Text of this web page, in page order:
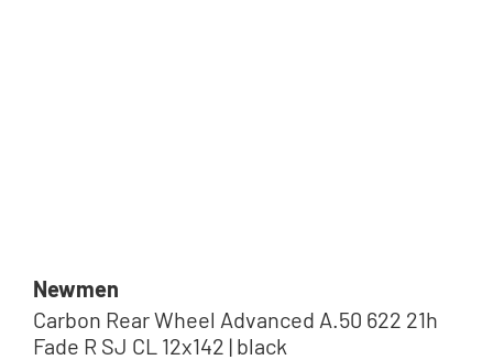
Newmen
Carbon Rear Wheel Advanced A.50 622 21h
Fade R SJ CL 12x142 | black